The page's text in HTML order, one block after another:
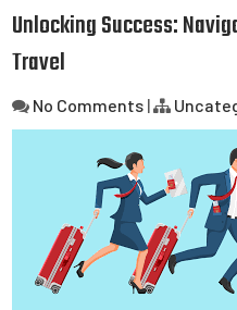
Unlocking Success:
Travel
No Comments |